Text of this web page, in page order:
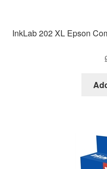
InkLab 202 XL Epson